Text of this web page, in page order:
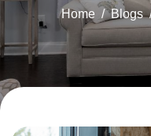
Home Blogs